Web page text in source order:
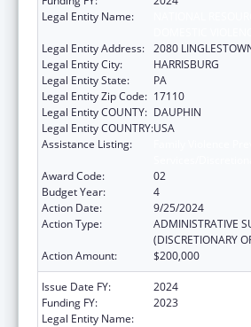
Legal Entity Name:
Legal Entity Address: 2080
Legal Entity City:
HARRISBURG
Legal Entity State:
PA
Legal Entity Zip Code: 17110
Legal Entity COUNTY: DAUPHIN
Legal Entity COUNTRY:USA
Assistance Listing:
Award Code:
02
Budget Year:
4
Action Date:
9/25/2024
Action Type:
ADMINISTRATIVE
(DISCRETIONARY
Action Amount:
$200,000
Issue Date FY:
2024
Funding FY:
2023
Legal Entity Name: